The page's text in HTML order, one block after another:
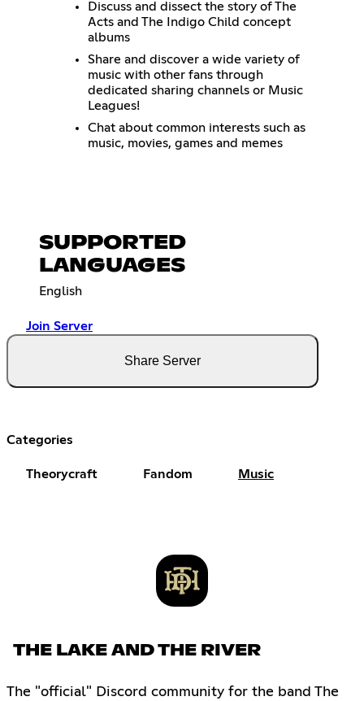
Discuss and dissect the story of The
Acts and The Indigo Child concept
albums
Share and discover a wide variety of
music with other fans through
dedicated sharing channels or Music
Leagues!
Chat about common interests such as
music, movies, games and memes
SUPPORTED
LANGUAGES
English
Join Server
Share Server
Categories
Theorycraft Fandom Music
THE LAKE AND THE RIVER
The "official" Discord community for the band The